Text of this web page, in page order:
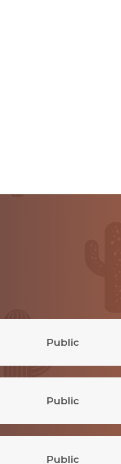
Public
Public
Public